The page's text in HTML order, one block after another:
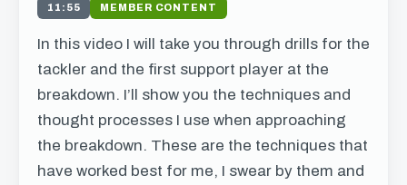
11:55 MEMBER CONTENT
In this video I will take you through drills for the
tackler and the first support player at the
breakdown. I’ll show you the techniques and
thought processes I use when approaching
the breakdown. These are the techniques that
have worked best for me, I swear by them and